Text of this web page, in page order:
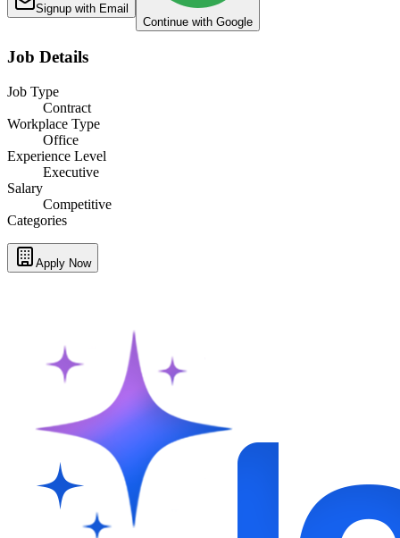
Signup with Email
Continue with Google
Job Details
Job Type
Contract
Workplace Type
Office
Experience Level
Executive
Salary
Competitive
Categories
Apply Now